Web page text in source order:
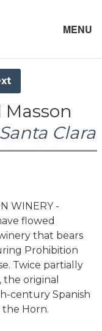
MENU
Masson
Santa Clara
WINERY -
flowed
that bears
Prohibition
Twice partially
original
century Spanish
Horn.